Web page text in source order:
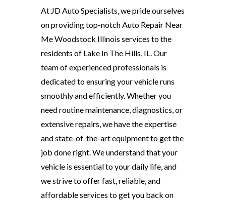
At JD Auto Specialists, we pride ourselves
on providing top-notch Auto Repair Near
Me Woodstock Illinois services to the
residents of Lake In The Hills, IL. Our
team of experienced professionals is
dedicated to ensuring your vehicle runs
smoothly and efficiently. Whether you
need routine maintenance, diagnostics, or
extensive repairs, we have the expertise
and state-of-the-art equipment to get the
job done right. We understand that your
vehicle is essential to your daily life, and
we strive to offer fast, reliable, and
affordable services to get you back on